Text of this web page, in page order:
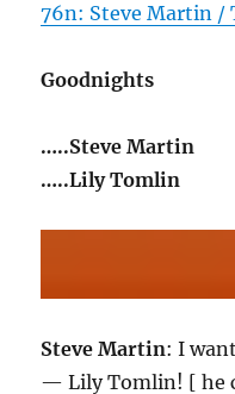
76n: Steve Martin /
Goodnights
…..Steve Martin
…..Lily Tomlin
Steve Martin: I
— Lily Tomlin! [ he